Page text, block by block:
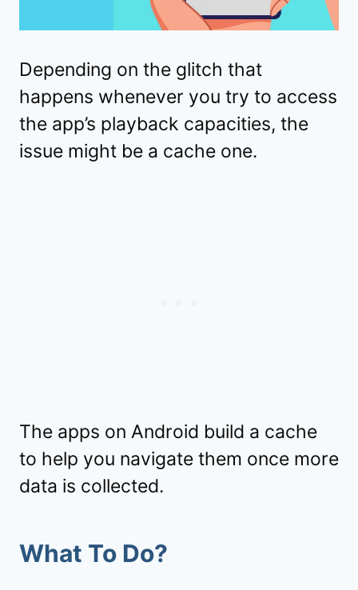
Depending on the glitch that
happens whenever you try to access
the app’s playback capacities, the
issue might be a cache one.
The apps on Android build a cache
to help you navigate them once more
data is collected.
What To Do?